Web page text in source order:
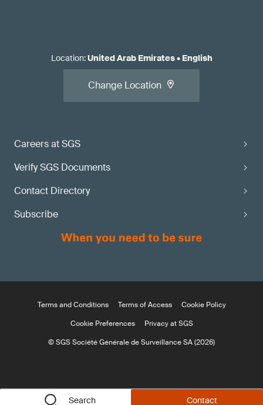
Search Contact
Careers at SGS
Verify SGS Documents
Contact Directory
Subscribe
Location:United Arab Emirates• English
Change Location
Terms and Conditions Terms of Access
Cookie Policy
Cookie Preferences
Privacy at SGS
© SGS Société Générale de Surveillance SA (2026)